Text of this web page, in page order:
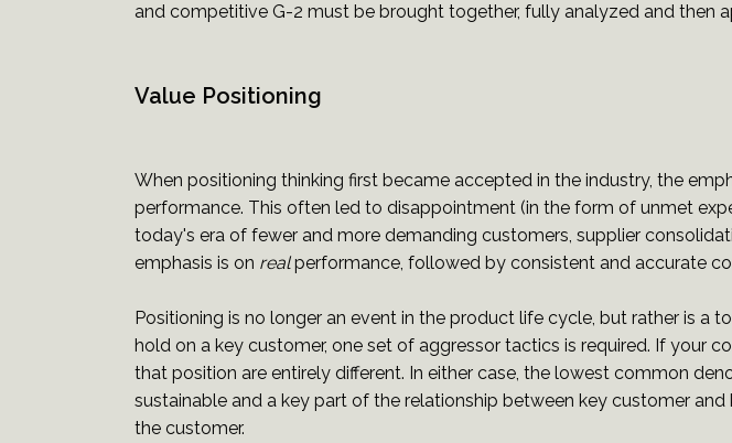
and competitive G-2 must be brought together, fully analyzed and then
Value Positioning
When positioning thinking first became accepted in the industry, the
performance. This often led to disappointment (in the form of unmet
today's era of fewer and more demanding customers, supplier
emphasis is on realperformance, followed by consistent and accurate
Positioning is no longer an event in the product life cycle, but rather is
hold on a key customer, one set of aggressor tactics is required. If your
that position are entirely different. In either case, the lowest common
sustainable and a key part of the relationship between key customer
the customer.